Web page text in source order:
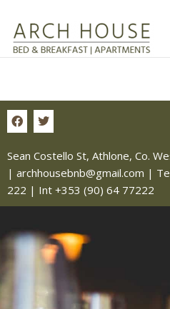
Sean Costello St, Athlone, Co.
| archhousebnb@gmail.com |
222 | Int +353 (90) 64 77222